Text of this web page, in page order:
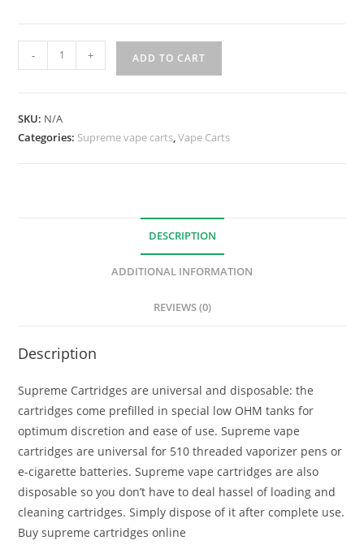
- + ADD TO CART
SKU: N/A
Categories: Supreme vape carts,Vape Carts
DESCRIPTION
ADDITIONAL INFORMATION
REVIEWS (0)
Description
Supreme Cartridges are universal and disposable: the
cartridges come prefilled in special low OHM tanks for
optimum discretion and ease of use. Supreme vape
cartridges are universal for 510 threaded vaporizer pens or
e-cigarette batteries. Supreme vape cartridges are also
disposable so you don’t have to deal hassel of loading and
cleaning cartridges. Simply dispose of it after complete use.
Buy supreme cartridges online